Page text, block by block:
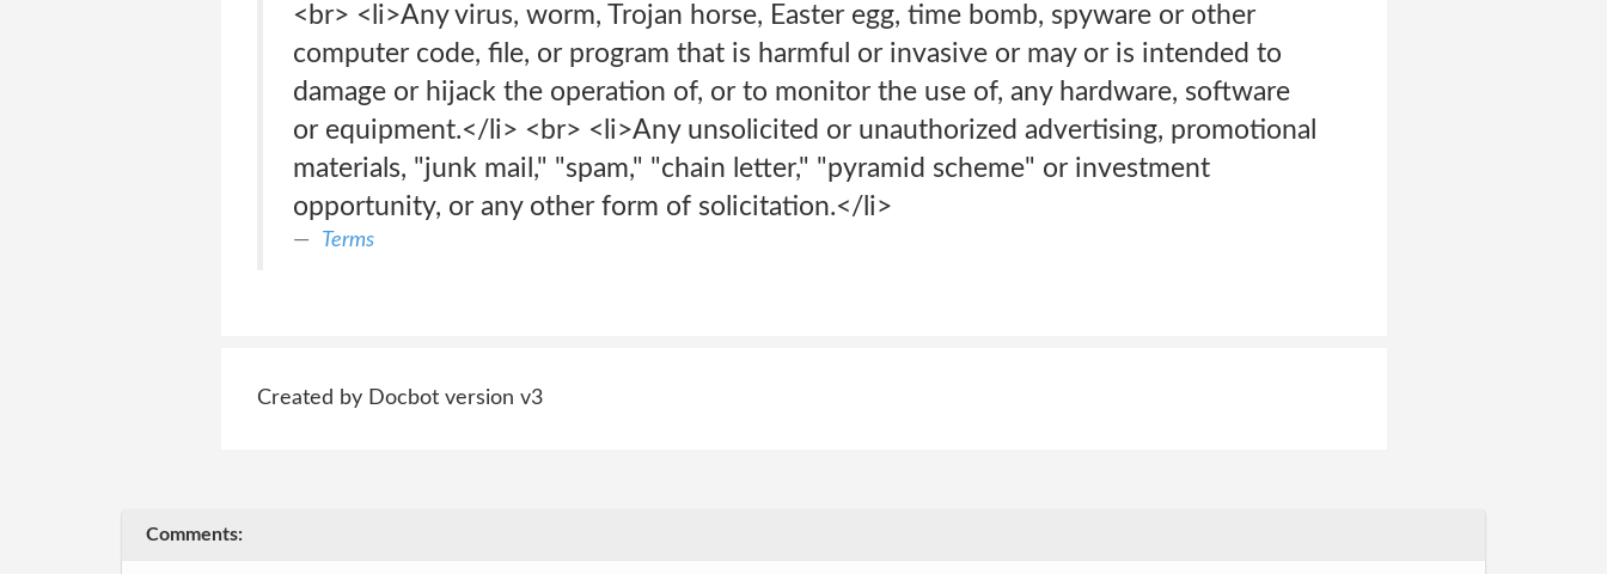
<br> <li>Any virus, worm, Trojan horse, Easter egg, time bomb, spyware or other
computer code, file, or program that is harmful or invasive or may or is intended to
damage or hijack the operation of, or to monitor the use of, any hardware, software
or equipment.</li> <br> <li>Any unsolicited or unauthorized advertising, promotional
materials, "junk mail," "spam," "chain letter," "pyramid scheme" or investment
opportunity, or any other form of solicitation.</li>
Terms
Created by Docbot version v3
Comments: